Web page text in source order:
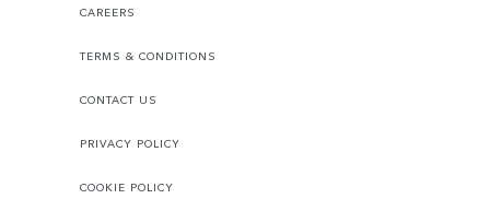
CAREERS
TERMS & CONDITIONS
CONTACT US
PRIVACY POLICY
COOKIE POLICY